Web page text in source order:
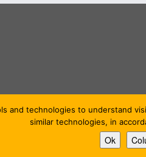
American Review of
and technologies to understand
similar technologies, in
Ok